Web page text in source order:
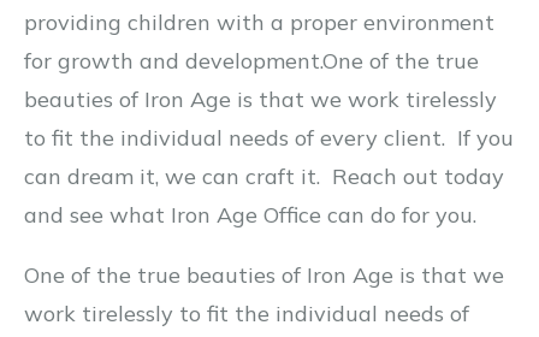
providing children with a proper environment
for growth and development.One of the true
beauties of Iron Age is that we work tirelessly
to fit the individual needs of every client. If you
can dream it, we can craft it. Reach out today
and see what Iron Age Office can do for you.
One of the true beauties of Iron Age is that we
work tirelessly to fit the individual needs of